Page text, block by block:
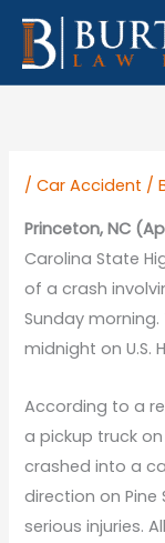
Skip
content
/Car Accident /
Princeton, NC
Carolina State
of a crash
Sunday
midnight on U.S.
According to a
a pickup truck on
crashed into a
direction on Pine
serious injuries.